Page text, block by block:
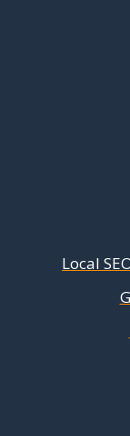
Local